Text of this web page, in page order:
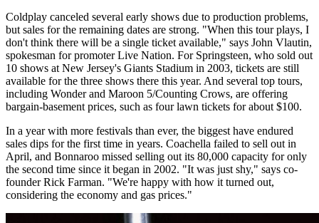
Coldplay canceled several early shows due to production problems,
but sales for the remaining dates are strong. "When this tour plays, I
don't think there will be a single ticket available," says John Vlautin,
spokesman for promoter Live Nation. For Springsteen, who sold out
10 shows at New Jersey's Giants Stadium in 2003, tickets are still
available for the three shows there this year. And several top tours,
including Wonder and Maroon 5/Counting Crows, are offering
bargain-basement prices, such as four lawn tickets for about $100.
In a year with more festivals than ever, the biggest have endured
sales dips for the first time in years. Coachella failed to sell out in
April, and Bonnaroo missed selling out its 80,000 capacity for only
the second time since it began in 2002. "It was just shy," says co-
founder Rick Farman. "We're happy with how it turned out,
considering the economy and gas prices."